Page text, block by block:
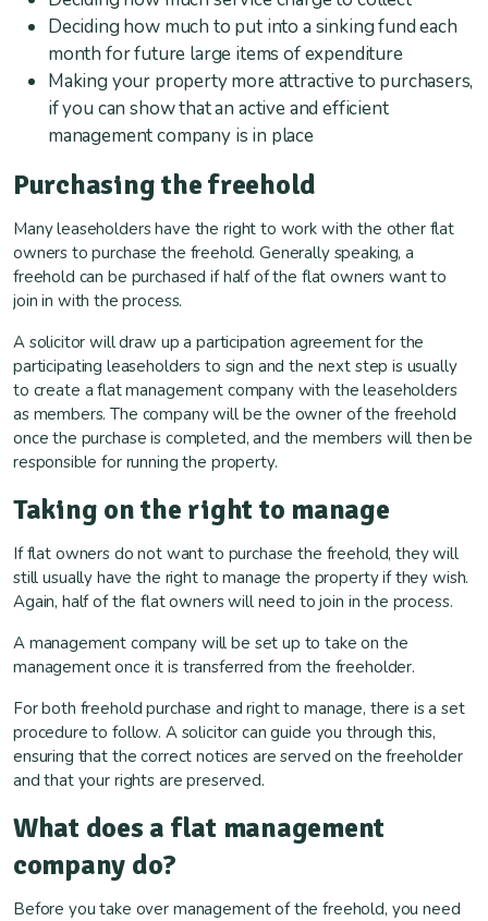
Deciding how much to put into a sinking fund each
month for future large items of expenditure
Making your property more attractive to purchasers,
if you can show that an active and efficient
management company is in place
Purchasing the freehold
Many leaseholders have the right to work with the other flat
owners to purchase the freehold. Generally speaking, a
freehold can be purchased if half of the flat owners want to
join in with the process.
A solicitor will draw up a participation agreement for the
participating leaseholders to sign and the next step is usually
to create a flat management company with the leaseholders
as members. The company will be the owner of the freehold
once the purchase is completed, and the members will then be
responsible for running the property.
Taking on the right to manage
If flat owners do not want to purchase the freehold, they will
still usually have the right to manage the property if they wish.
Again, half of the flat owners will need to join in the process.
A management company will be set up to take on the
management once it is transferred from the freeholder.
For both freehold purchase and right to manage, there is a set
procedure to follow. A solicitor can guide you through this,
ensuring that the correct notices are served on the freeholder
and that your rights are preserved.
What does a flat management
company do?
Before you take over management of the freehold, you need